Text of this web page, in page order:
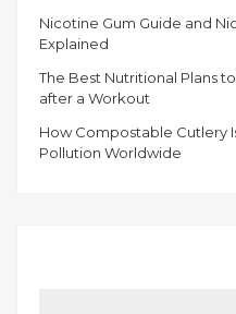
Nicotine Gum Guide and
Explained
The Best Nutritional Plans
after a Workout
How Compostable Cutlery
Pollution Worldwide